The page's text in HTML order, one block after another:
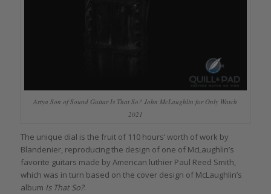
Artya Son of Sound Guitar Is That So? John McLaughlin for Only Watch
2021
The unique dial is the fruit of 110 hours’ worth of work by
Blandenier, reproducing the design of one of McLaughlin’s
favorite guitars made by American luthier Paul Reed Smith,
which was in turn based on the cover design of McLaughlin’s
album Is That So?.